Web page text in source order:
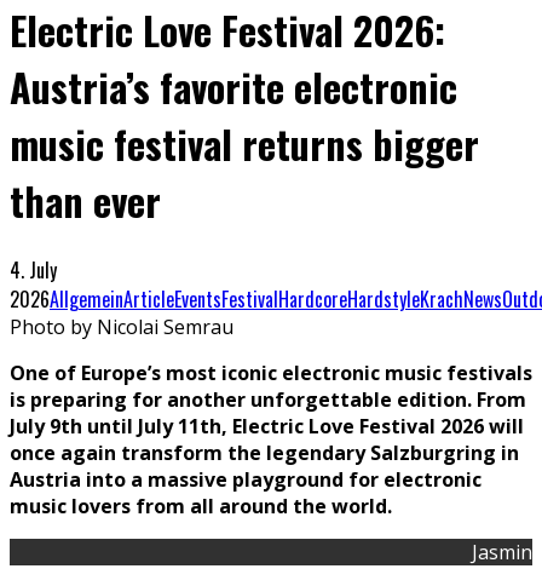
Electric Love Festival 2026:
Austria’s favorite electronic
music festival returns bigger
than ever
4. July
2026AllgemeinArticleEventsFestivalHardcoreHardstyleKrachNews
Photo by Nicolai Semrau
One of Europe’s most iconic electronic music festivals
is preparing for another unforgettable edition. From
July 9th until July 11th, Electric Love Festival 2026 will
once again transform the legendary Salzburgring in
Austria into a massive playground for electronic
music lovers from all around the world.
Jasmin